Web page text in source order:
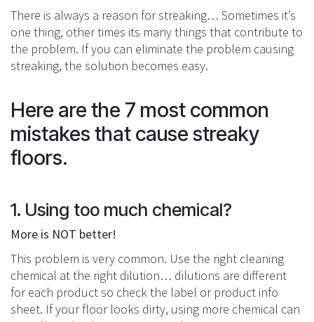
There is always a reason for streaking… Sometimes it’s
one thing, other times its many things that contribute to
the problem. If you can eliminate the problem causing
streaking, the solution becomes easy.
Here are the 7 most common
mistakes that cause streaky
floors.
1. Using too much chemical?
More is NOT better!
This problem is very common. Use the right cleaning
chemical at the right dilution… dilutions are different
for each product so check the label or product info
sheet. If your floor looks dirty, using more chemical can